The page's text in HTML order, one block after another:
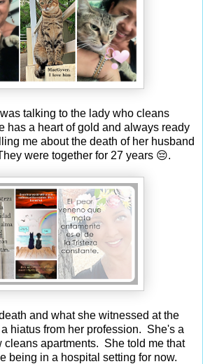
talking to the lady who cleans
has a heart of gold and always ready
me about the death of her husband
were together for 27 years 😔.
and what she witnessed at the
hiatus from her profession. She's a
cleans apartments. She told me that
being in a hospital setting for now.